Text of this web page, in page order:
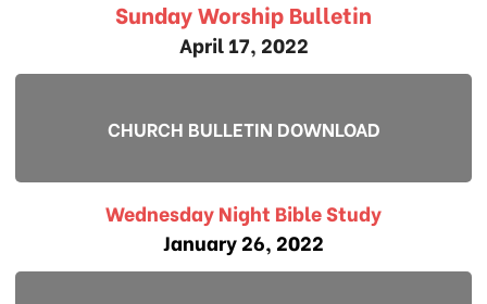
Sunday Worship Bulletin
April 17, 2022
CHURCH BULLETIN DOWNLOAD
Wednesday Night Bible Study
January 26, 2022